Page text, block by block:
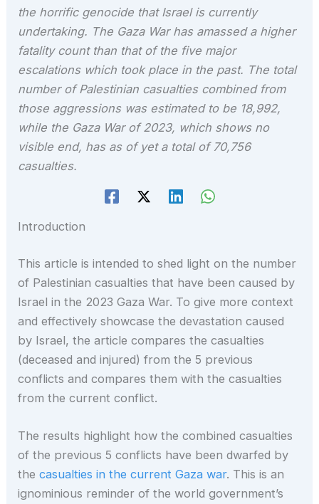
the horrific genocide that Israel is currently
undertaking. The Gaza War has amassed a higher
fatality count than that of the five major
escalations which took place in the past. The total
number of Palestinian casualties combined from
those aggressions was estimated to be 18,992,
while the Gaza War of 2023, which shows no
visible end, has as of yet a total of 70,756
casualties.
Introduction
This article is intended to shed light on the number
of Palestinian casualties that have been caused by
Israel in the 2023 Gaza War. To give more context
and effectively showcase the devastation caused
by Israel, the article compares the casualties
(deceased and injured) from the 5 previous
conflicts and compares them with the casualties
from the current conflict.
The results highlight how the combined casualties
of the previous 5 conflicts have been dwarfed by
thecasualties in the current Gaza war. This is an
ignominious reminder of the world government’s